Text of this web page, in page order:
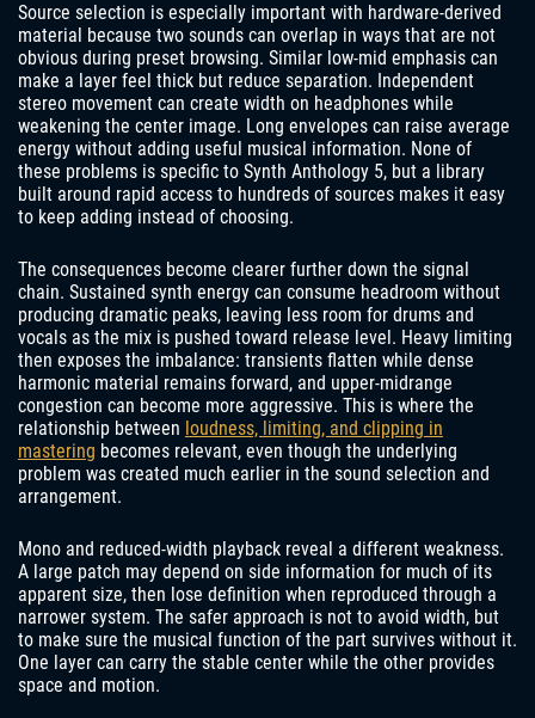
Source selection is especially important with hardware-derived
material because two sounds can overlap in ways that are not
obvious during preset browsing. Similar low-mid emphasis can
make a layer feel thick but reduce separation. Independent
stereo movement can create width on headphones while
weakening the center image. Long envelopes can raise average
energy without adding useful musical information. None of
these problems is specific to Synth Anthology 5, but a library
built around rapid access to hundreds of sources makes it easy
to keep adding instead of choosing.
The consequences become clearer further down the signal
chain. Sustained synth energy can consume headroom without
producing dramatic peaks, leaving less room for drums and
vocals as the mix is pushed toward release level. Heavy limiting
then exposes the imbalance: transients flatten while dense
harmonic material remains forward, and upper-midrange
congestion can become more aggressive. This is where the
relationship between loudness, limiting, and clipping in
mastering becomes relevant, even though the underlying
problem was created much earlier in the sound selection and
arrangement.
Mono and reduced-width playback reveal a different weakness.
A large patch may depend on side information for much of its
apparent size, then lose definition when reproduced through a
narrower system. The safer approach is not to avoid width, but
to make sure the musical function of the part survives without it.
One layer can carry the stable center while the other provides
space and motion.